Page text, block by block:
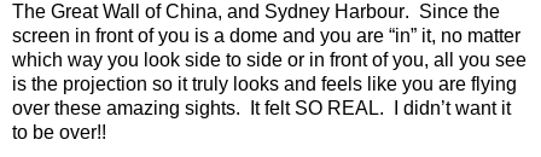
The Great Wall of China, and Sydney Harbour. Since the
screen in front of you is a dome and you are “in” it, no matter
which way you look side to side or in front of you, all you see
is the projection so it truly looks and feels like you are flying
over these amazing sights.
It felt SO REAL.
I didn’t want it
to be over!!